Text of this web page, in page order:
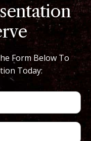
Form Below To
Today: